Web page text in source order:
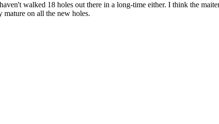
walked 18 holes out there in a long-time either. I think the
on all the new holes.